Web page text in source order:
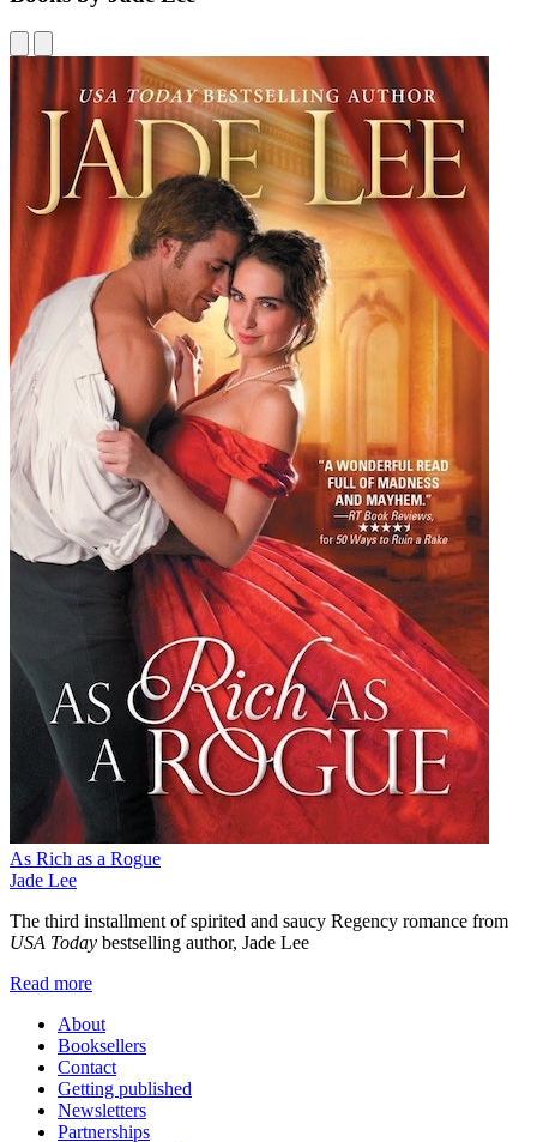
As Rich as a Rogue
Jade Lee
The third installment of spirited and saucy Regency romance from
USA Today bestselling author, Jade Lee
Read more
About
Booksellers
Contact
Getting published
Newsletters
Partnerships